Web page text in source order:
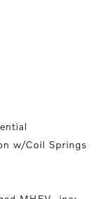
w/Coil Springs